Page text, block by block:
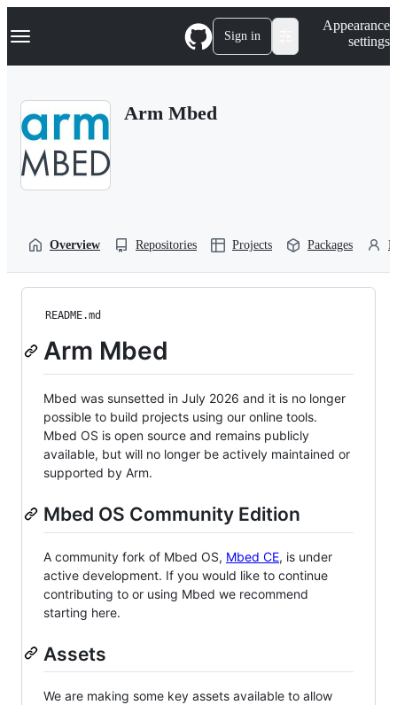
k
p
Navigation Menu Sign in
Appearance
settings
Arm Mbed
Overview Repositories Projects Packages
README.md
Arm Mbed
Mbed was sunsetted in July 2026 and it is no longer
possible to build projects using our online tools.
Mbed OS is open source and remains publicly
available, but will no longer be actively maintained or
supported by Arm.
Mbed OS Community Edition
A community fork of Mbed OS, Mbed CE, is under
active development. If you would like to continue
contributing to or using Mbed we recommend
starting here.
Assets
We are making some key assets available to allow